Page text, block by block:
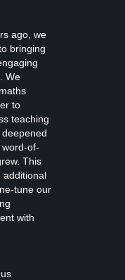
ago, we
bringing
We
to
teaching
of-
This
additional
tune our
with